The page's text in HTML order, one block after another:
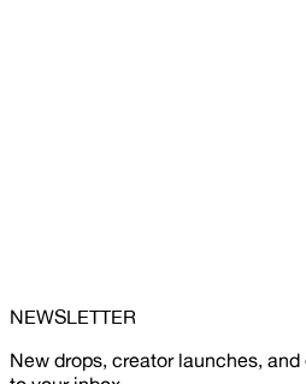
NEWSLETTER
New drops, creator launches,